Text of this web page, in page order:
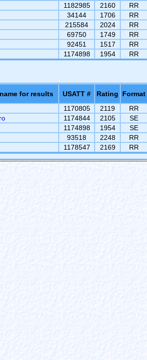
1182985 2160
RR
34144 1706
RR
215584 2024
RR
69750 1749
RR
92451 1517
RR
1174898 1954 RR
for results USATT # Rating
Format
1170805 2119
RR
1174844 2105
SE
1174898 1954
SE
93518 2248
RR
1178547 2169 RR